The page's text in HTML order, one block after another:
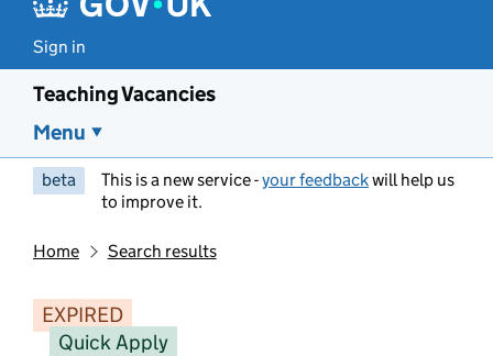
Sign in
Teaching Vacancies
Menu
beta This is a new service -your feedbackwill help us
to improve it.
Home Search results
EXPIRED
Quick Apply